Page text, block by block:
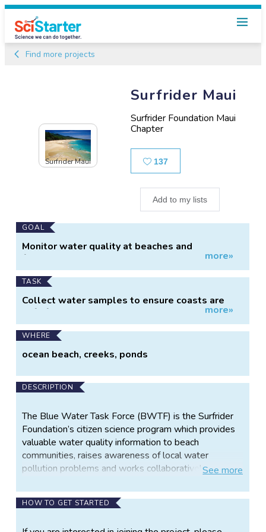
Find more projects
Surfrider Maui
Surfrider Foundation Maui
Chapter
137Likes
Add to my lists
Surfrider Maui
Main
Project
Information
GOAL
Monitor water quality at beaches and
freshwater sources.
more»
TASK
Collect water samples to ensure coasts are
safe for recreation.
more»
WHERE
ocean beach, creeks, ponds
DESCRIPTION
The Blue Water Task Force (BWTF) is the Surfrider
Foundation’s citizen science program which provides
valuable water quality information to beach
communities, raises awareness of local water
pollution problems and works collaboratively with
Surfrider’s network of volunteer-run BWTF labs
Seemore
HOW TO GET STARTED